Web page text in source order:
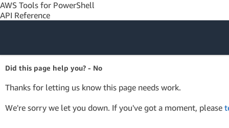
AWS Tools for PowerShell
API Reference
Amazon Web
Services
Did this page help you? - No
Thanks for letting us know this page needs work.
We're sorry we let you down. If you've got a moment, please